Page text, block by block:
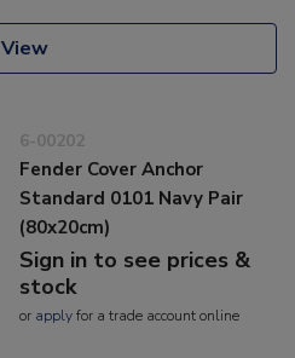
View
6-00202
Fender Cover Anchor
Standard 0101 Navy Pair
(80x20cm)
Sign in to see prices &
stock
or applyfor a trade account online